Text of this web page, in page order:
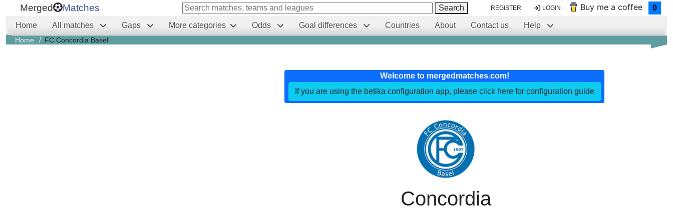
Merged Matches Search REGISTER LOGIN Buy me a coffee 0
Home All matches Gaps More categories Odds Goal differences Countries About Contact us Help
Home / FC Concordia Basel
Welcome to mergedmatches.com!
If you are using the betika configuration app, please click here for configuration guide
Concordia